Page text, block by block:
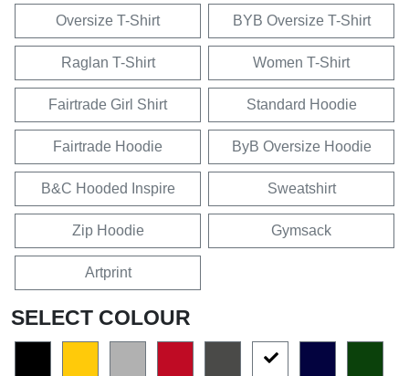
Oversize T-Shirt BYB Oversize T-Shirt
Raglan T-Shirt Women T-Shirt
Fairtrade Girl Shirt Standard Hoodie
Fairtrade Hoodie ByB Oversize Hoodie
B&C Hooded Inspire Sweatshirt
Zip Hoodie Gymsack
Artprint
SELECT COLOUR